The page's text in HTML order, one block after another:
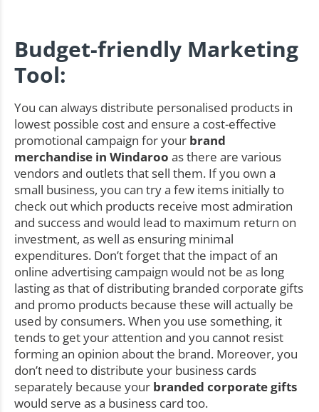
Budget-friendly Marketing
Tool:
You can always distribute personalised products in
lowest possible cost and ensure a cost-effective
promotional campaign for your brand
merchandise in Windaroo as there are various
vendors and outlets that sell them. If you own a
small business, you can try a few items initially to
check out which products receive most admiration
and success and would lead to maximum return on
investment, as well as ensuring minimal
expenditures. Don’t forget that the impact of an
online advertising campaign would not be as long
lasting as that of distributing branded corporate gifts
and promo products because these will actually be
used by consumers. When you use something, it
tends to get your attention and you cannot resist
forming an opinion about the brand. Moreover, you
don’t need to distribute your business cards
separately because your branded corporate gifts
would serve as a business card too.